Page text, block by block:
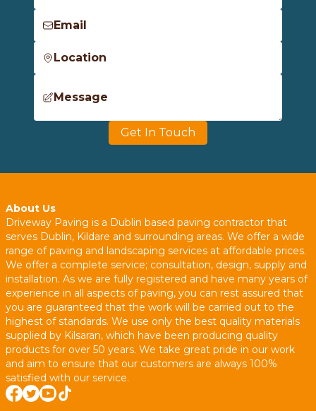
Email
Location
Message
Get In Touch
About Us
Driveway Paving is a Dublin based paving contractor that
serves Dublin, Kildare and surrounding areas. We offer a wide
range of paving and landscaping services at affordable prices.
We offer a complete service; consultation, design, supply and
installation. As we are fully registered and have many years of
experience in all aspects of paving, you can rest assured that
you are guaranteed that the work will be carried out to the
highest of standards. We use only the best quality materials
supplied by Kilsaran, which have been producing quality
products for over 50 years. We take great pride in our work
and aim to ensure that our customers are always 100%
satisfied with our service.